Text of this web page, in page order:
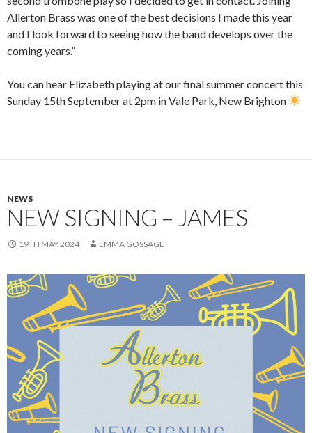
Allerton Brass was one of the best decisions I made this year
and I look forward to seeing how the band develops over the
coming years.”
You can hear Elizabeth playing at our final summer concert this
Sunday 15th September at 2pm in Vale Park, New Brighton
NEWS
NEW SIGNING – JAMES
19TH MAY 2024 EMMA GOSSAGE